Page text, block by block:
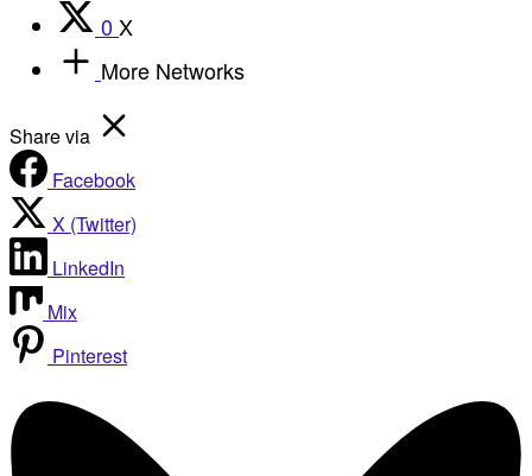
0 X
More Networks
Share via
Facebook
X (Twitter)
LinkedIn
Mix
Pinterest